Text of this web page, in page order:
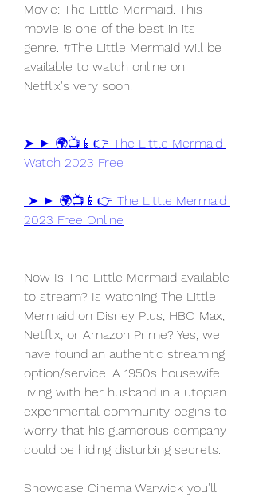
Movie: The Little Mermaid. This
movie is one of the best in its
genre. #The Little Mermaid will be
available to watch online on
Netflix's very soon!
➤ ► 🌍📺📱👉 The Little Mermaid
Watch 2023 Free
2023 Free Online
Now Is The Little Mermaid available
to stream? Is watching The Little
Mermaid on Disney Plus, HBO Max,
Netflix, or Amazon Prime? Yes, we
have found an authentic streaming
option/service. A 1950s housewife
living with her husband in a utopian
experimental community begins to
worry that his glamorous company
could be hiding disturbing secrets.
Showcase Cinema Warwick you'll